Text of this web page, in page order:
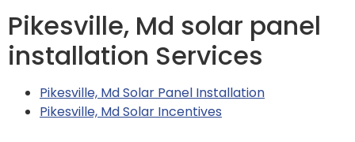
Pikesville, Md solar panel
installation Services
Pikesville, Md Solar Panel Installation
Pikesville, Md Solar Incentives